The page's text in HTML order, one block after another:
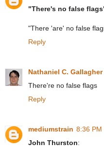
"There's no false
"There 'are' no false
Reply
Nathaniel C. Gallagher
There're no false flags
Reply
mediumstrain 8:36 PM
John Thurston: